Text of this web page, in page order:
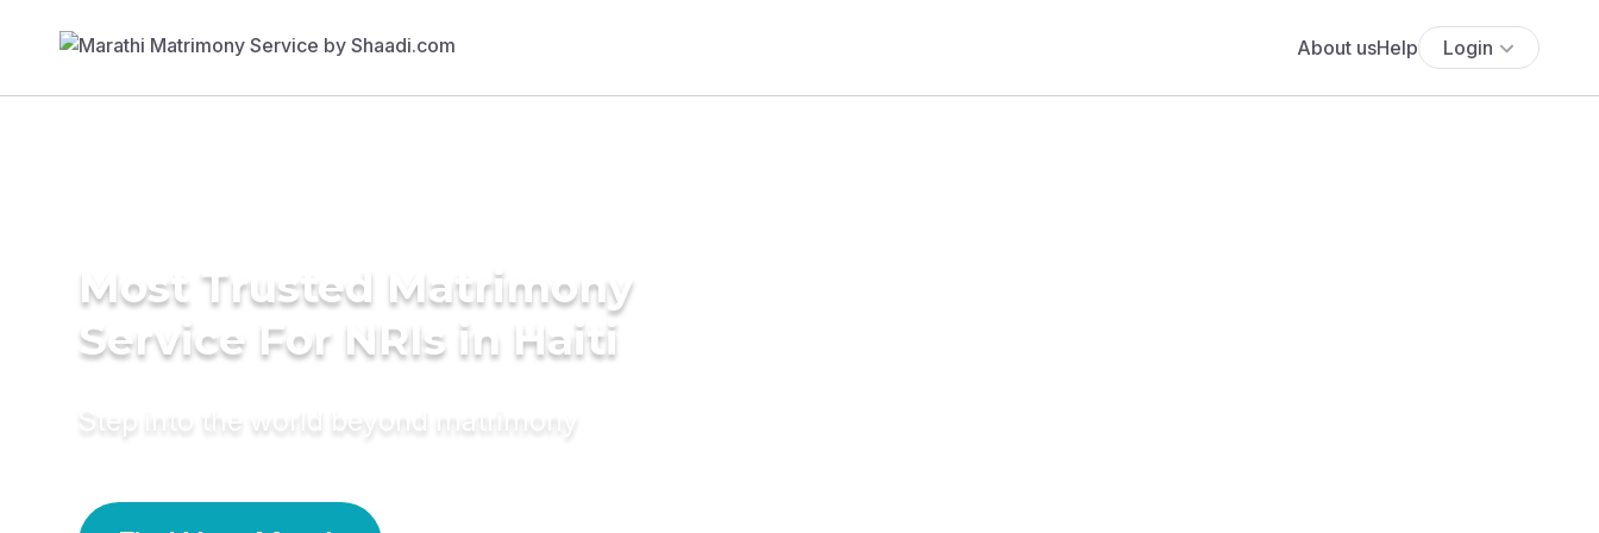
About usHelp Login
Most Trusted Matrimony
Service For NRIs in Haiti
Step into the world beyond matrimony